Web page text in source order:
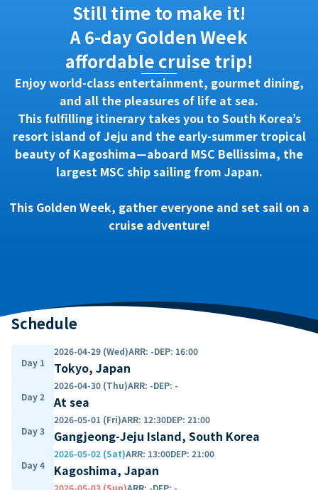
Still time to make it!
A 6-day Golden Week
affordable cruise trip!
Enjoy world-class entertainment, gourmet dining,
and all the pleasures of life at sea.
This fulfilling itinerary takes you to South Korea’s
resort island of Jeju and the early-summer tropical
beauty of Kagoshima—aboard MSC Bellissima, the
largest MSC ship sailing from Japan.
This Golden Week, gather everyone and set sail on a
cruise adventure!
Schedule
Day 1
2026-04-29 (Wed)ARR: -DEP: 16:00
Tokyo, Japan
Day 2
2026-04-30 (Thu)ARR: -DEP: -
At sea
Day 3
2026-05-01 (Fri)ARR: 12:30DEP: 21:00
Gangjeong-Jeju Island, South Korea
Day 4
2026-05-02 (Sat)ARR: 13:00DEP: 21:00
Kagoshima, Japan
2026-05-03 (Sun)ARR: -DEP: -